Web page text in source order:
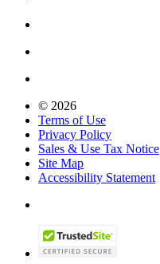
© 2026
Terms of Use
Privacy Policy
Sales & Use Tax Notice
Site Map
Accessibility Statement